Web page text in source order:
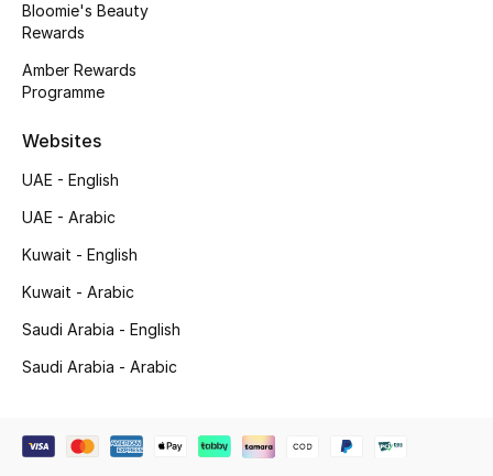
Beauty Edits
Shop New Brands
Men
Sale
Bloomie's Beauty
Rewards
Amber Rewards
Programme
Websites
UAE - English
UAE - Arabic
Kuwait - English
Kuwait - Arabic
Saudi Arabia - English
Saudi Arabia - Arabic